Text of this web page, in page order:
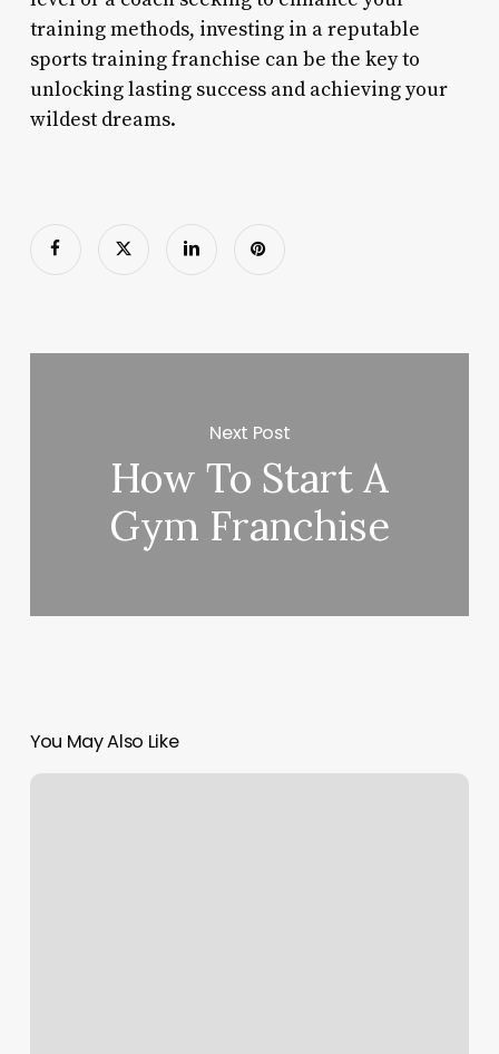
training methods, investing in a reputable
sports training franchise can be the key to
unlocking lasting success and achieving your
wildest dreams.
Next Post
How To Start A
Gym Franchise
You May Also Like
Drip